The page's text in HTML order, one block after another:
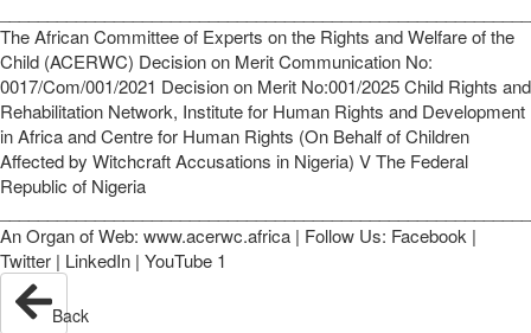
The African Committee of Experts on the Rights and Welfare of the
Child (ACERWC) Decision on Merit Communication No:
0017/Com/001/2021 Decision on Merit No:001/2025 Child Rights and
Rehabilitation Network, Institute for Human Rights and Development
in Africa and Centre for Human Rights (On Behalf of Children
Affected by Witchcraft Accusations in Nigeria) V The Federal
Republic of Nigeria
An Organ of Web: www.acerwc.africa | Follow Us: Facebook |
Twitter | LinkedIn | YouTube 1
Back